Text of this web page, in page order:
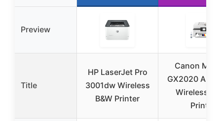
Preview
Title
HP LaserJet Pro
3001dw Wireless
B&W Printer
Canon
GX2020 All-
Wireless
Printer